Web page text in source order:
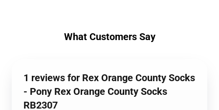
What Customers Say
1 reviews for Rex Orange County Socks
- Pony Rex Orange County Socks
RB2307